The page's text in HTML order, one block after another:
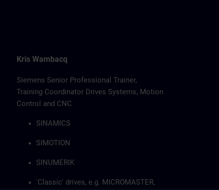
Kris Wambacq
Siemens Senior Professional Trainer,
Training Coordinator Drives Systems, Motion
Control and CNC
SINAMICS
SIMOTION
SINUMERIK
'Classic' drives, e.g. MICROMASTER,